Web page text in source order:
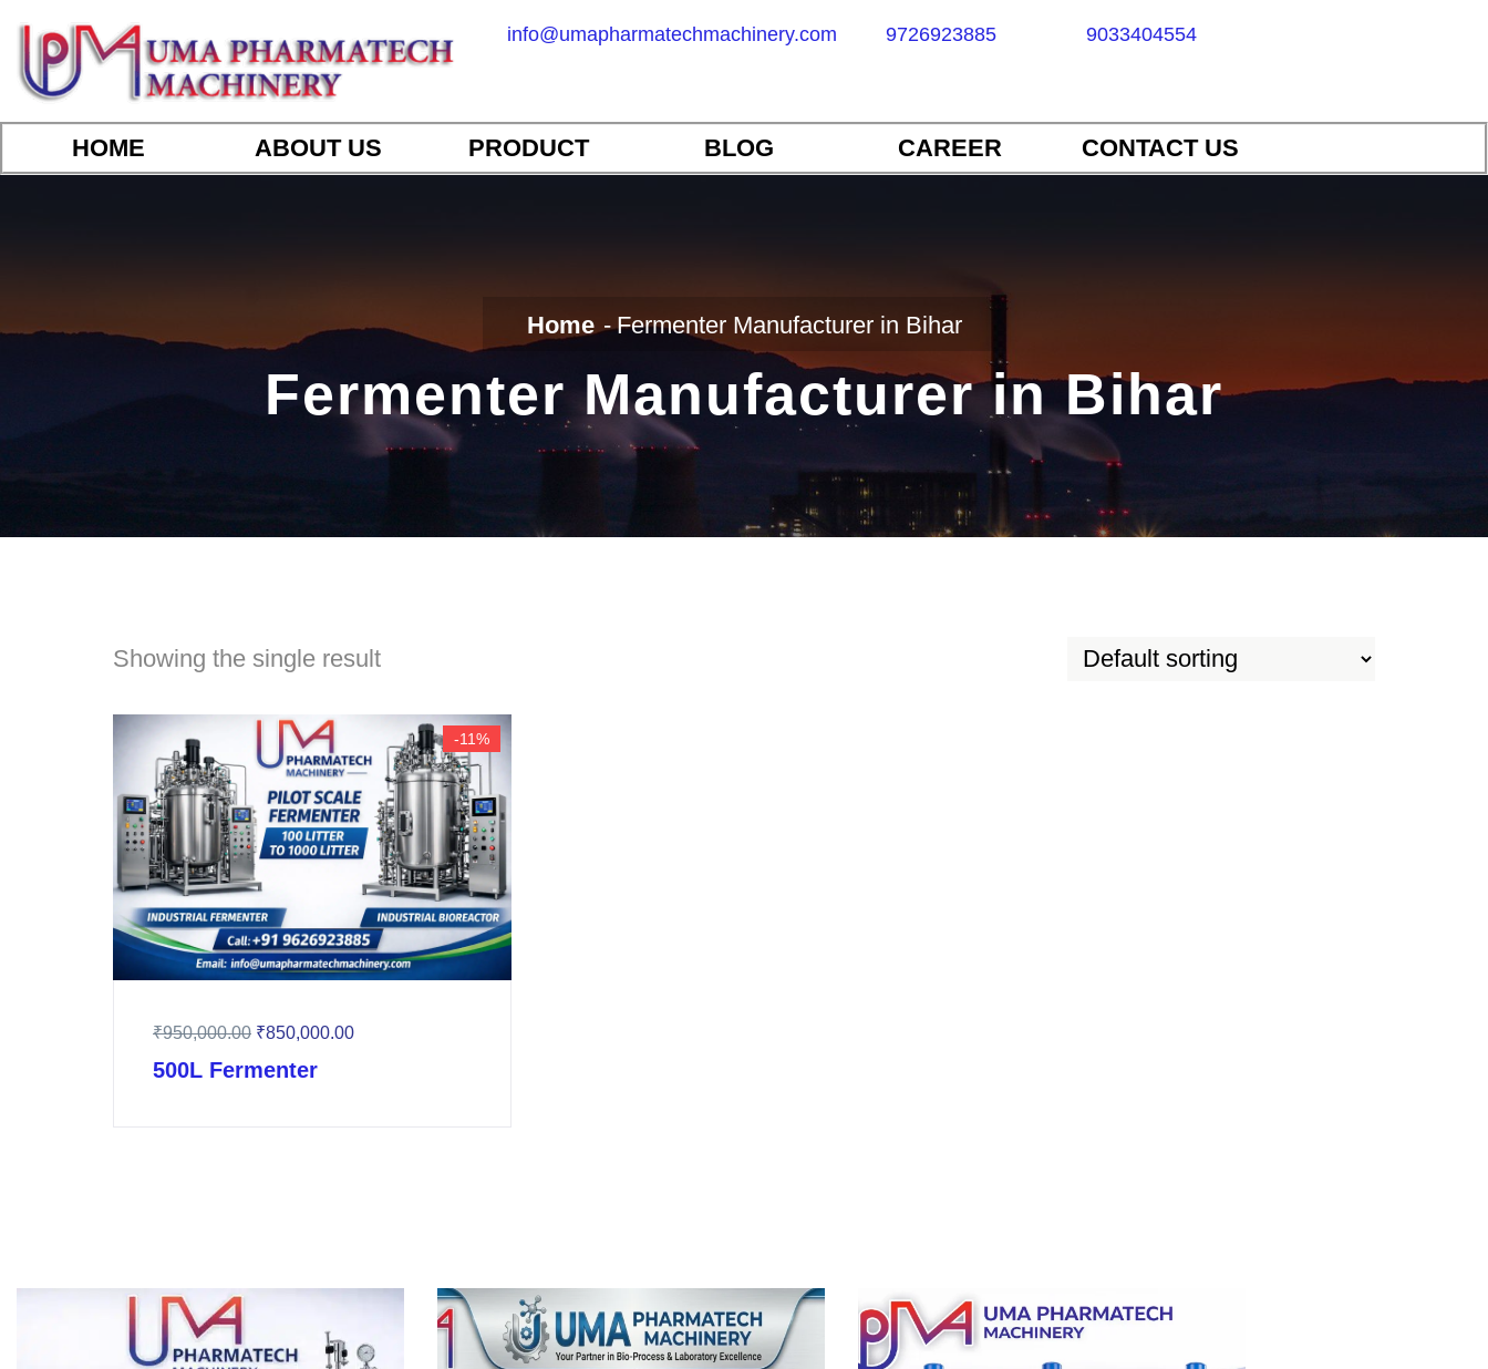
info@umapharmatechmachinery.com 9726923885 9033404554
HOME ABOUT US PRODUCT BLOG CAREER CONTACT US
Home Fermenter Manufacturer in Bihar
Fermenter Manufacturer in Bihar
Showing the single result
-11%
₹950,000.00 ₹850,000.00
500L Fermenter